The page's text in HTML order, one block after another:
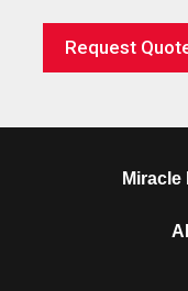
Request
Miracle